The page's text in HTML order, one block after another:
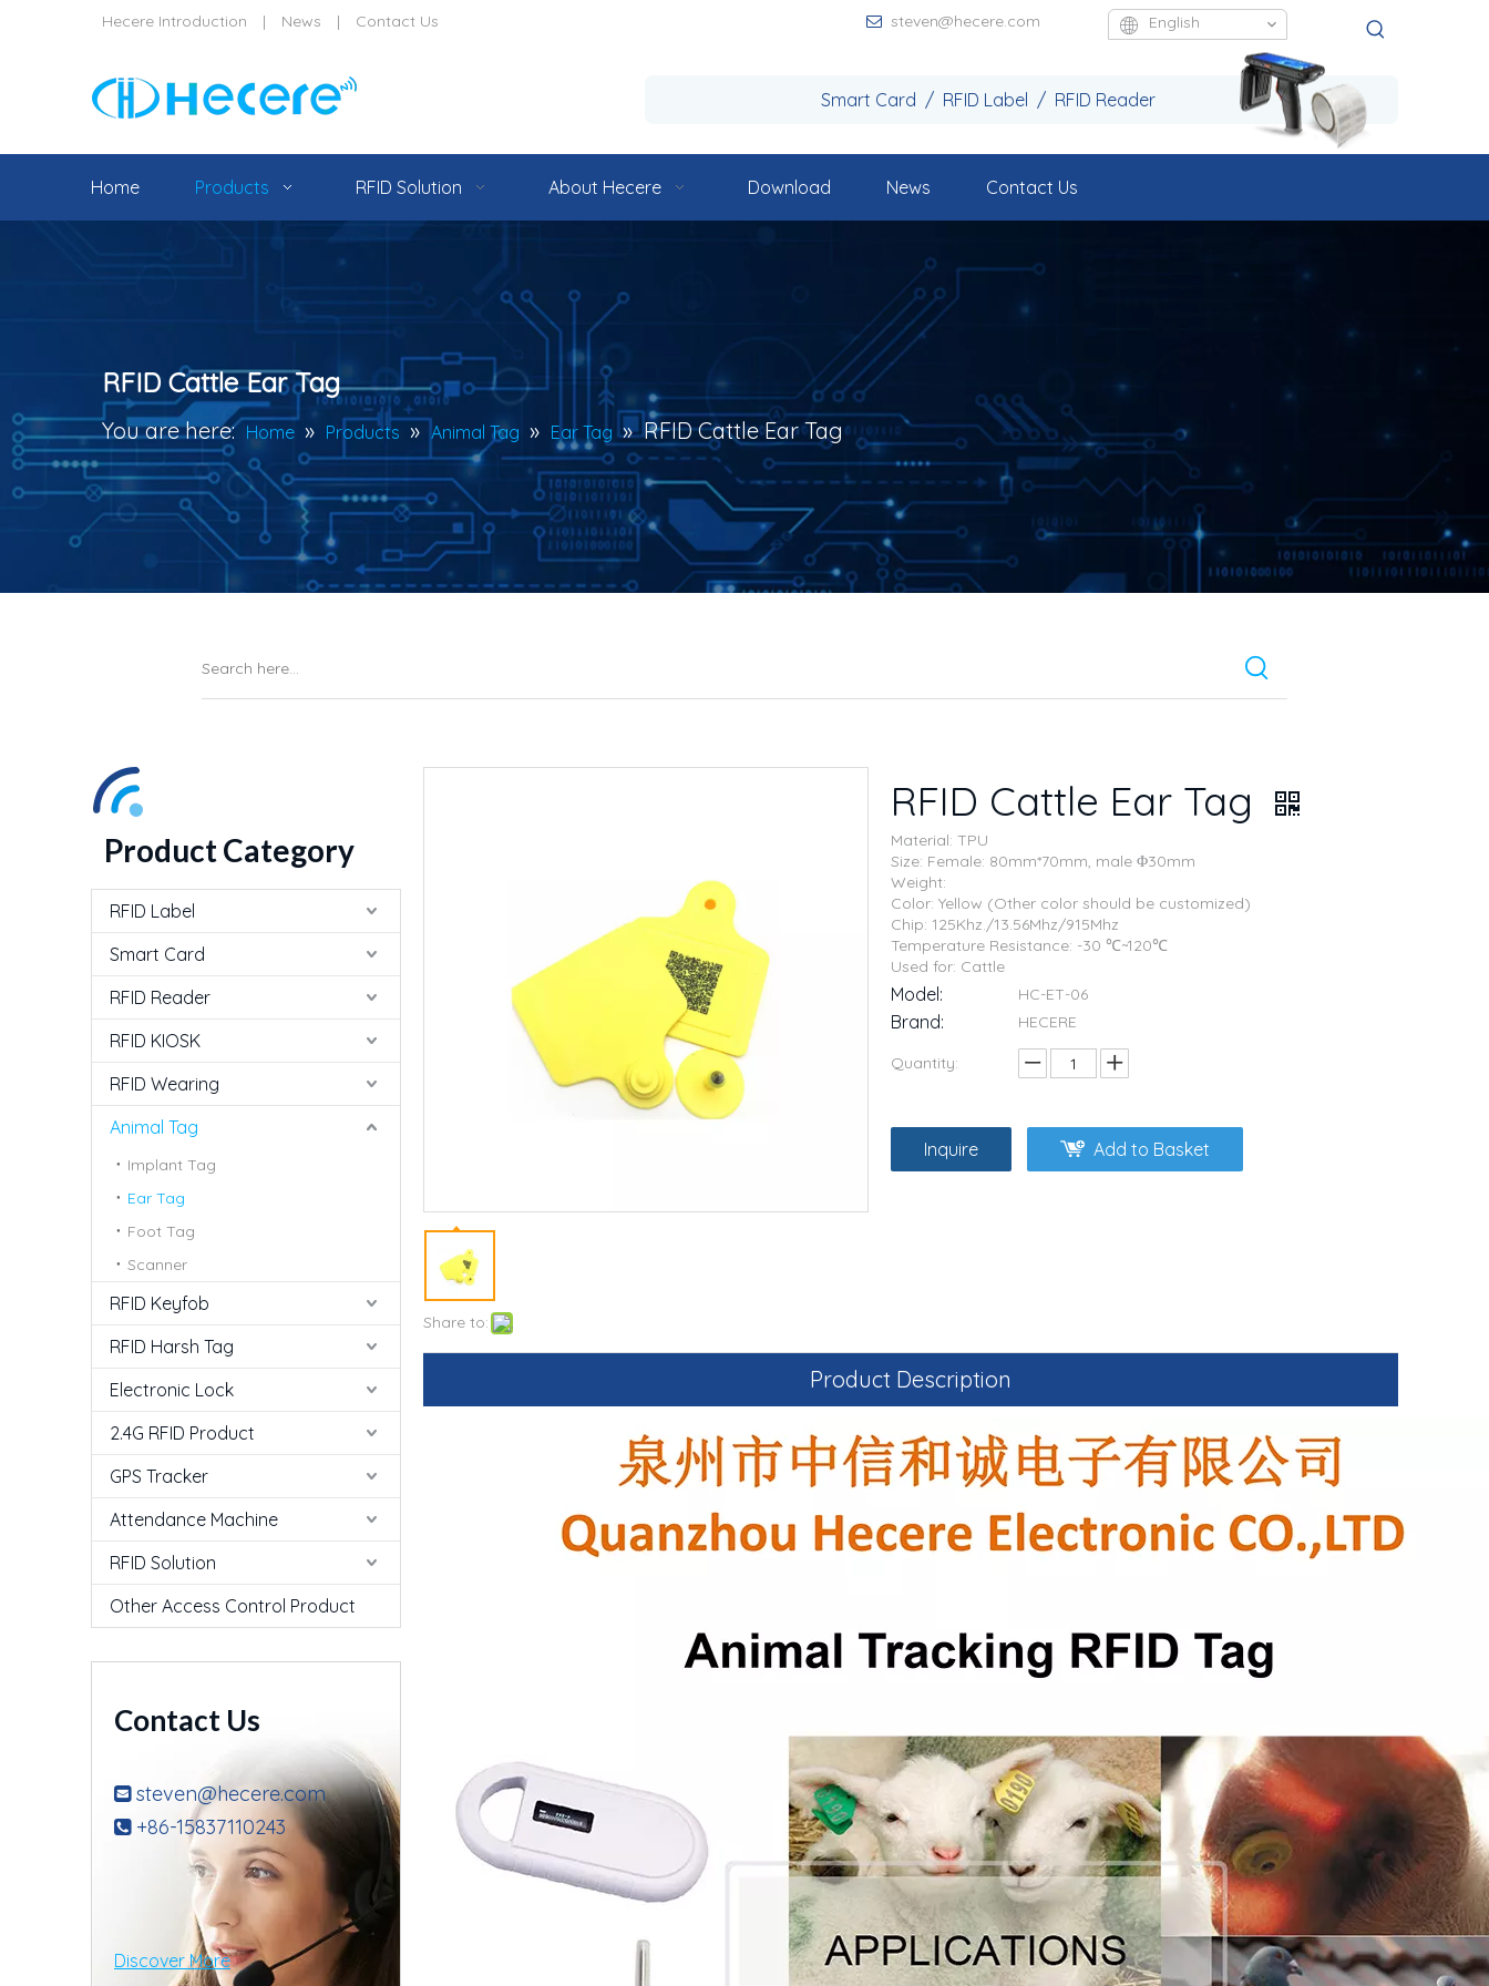
Hecere Introduction | News | Contact Us  steven@hecere.com English
Smart Card / RFID Label / RFID Reader
Home Products RFID Solution About Hecere Download News Contact Us
RFID Cattle Ear Tag
You are here: Home » Products » Animal Tag » Ear Tag » RFID Cattle Ear Tag
Product Category
RFID Label
Smart Card
RFID Reader
RFID KIOSK
RFID Wearing
Animal Tag
Implant Tag
Ear Tag
Foot Tag
Scanner
RFID Keyfob
RFID Harsh Tag
Electronic Lock
2.4G RFID Product
GPS Tracker
Attendance Machine
RFID Solution
Other Access Control Product
Contact Us
 steven@hecere.com
+86-15837110243
Discover More
Share to:
RFID Cattle Ear Tag
Material: TPU
Size: Female: 80mm*70mm, male Φ30mm
Weight:
Color: Yellow (Other color should be customized)
Chip: 125Khz./13.56Mhz/915Mhz
Temperature Resistance: -30 ℃~120℃
Used for: Cattle
Model: HC-ET-06
Brand: HECERE
Quantity:
Inquire Add to Basket
Product Description